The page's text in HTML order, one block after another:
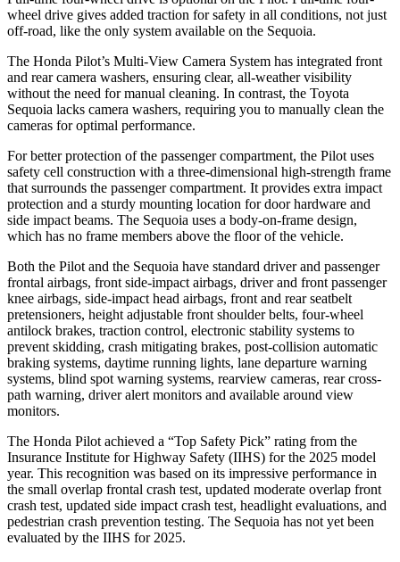
wheel drive gives added traction for safety in all conditions, not just
off-road, like the only system available on the Sequoia.
The Honda Pilot’s Multi-View Camera System has integrated front
and rear camera washers, ensuring clear, all-weather visibility
without the need for manual cleaning. In contrast, the Toyota
Sequoia lacks camera washers, requiring you to manually clean the
cameras for optimal performance.
For better protection of the passenger compartment, the Pilot uses
safety cell construction with a three-dimensional high-strength frame
that surrounds the passenger compartment. It provides extra impact
protection and a sturdy mounting location for door hardware and
side impact beams. The Sequoia uses a body-on-frame design,
which has no frame members above the floor of the vehicle.
Both the Pilot and the Sequoia have standard driver and passenger
frontal airbags, front side-impact airbags, driver and front passenger
knee airbags, side-impact head airbags, front and rear seatbelt
pretensioners, height adjustable front shoulder belts, four-wheel
antilock brakes, traction control, electronic stability systems to
prevent skidding, crash mitigating brakes, post-collision automatic
braking systems, daytime running lights, lane departure warning
systems, blind spot warning systems, rearview cameras, rear cross-
path warning, driver alert monitors and available around view
monitors.
The Honda Pilot achieved a “Top Safety Pick” rating from the
Insurance Institute for Highway Safety (IIHS) for the 2025 model
year. This recognition was based on its impressive performance in
the small overlap frontal crash test, updated moderate overlap front
crash test, updated side impact crash test, headlight evaluations, and
pedestrian crash prevention testing. The Sequoia has not yet been
evaluated by the IIHS for 2025.